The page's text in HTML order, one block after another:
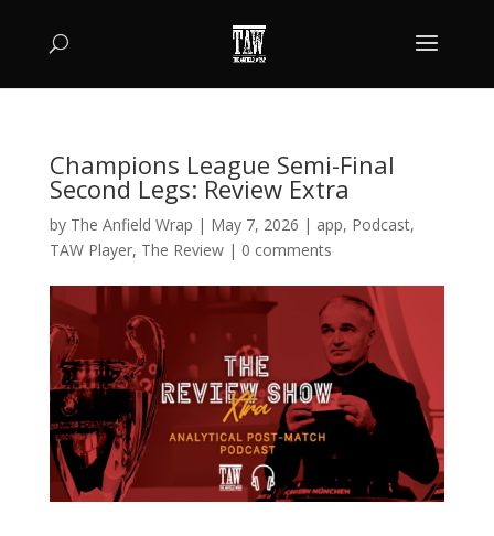
Champions League Semi-Final
Second Legs: Review Extra
by The Anfield Wrap | May 7, 2026 | app, Podcast,
TAW Player, The Review| 0 comments